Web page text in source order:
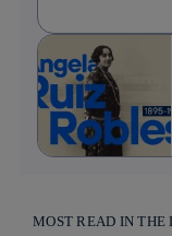
MOST READ IN THE